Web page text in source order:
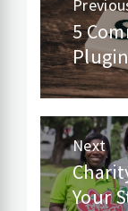
post:
5
Next
Next
post:
Your